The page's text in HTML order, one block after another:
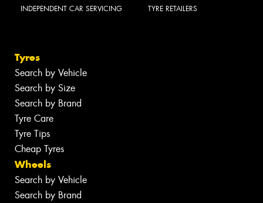
INDEPENDENT CAR SERVICING TYRE RETAILERS
Tyres
Search by Vehicle
Search by Size
Search by Brand
Tyre Care
Tyre Tips
Cheap Tyres
Wheels
Search by Vehicle
Search by Brand